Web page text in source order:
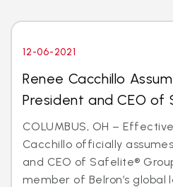
12-06-2021
Renee Cacchillo
President and CEO of
COLUMBUS, OH –
Cacchillo officially
and CEO of Safelite®
member of Belron’s global